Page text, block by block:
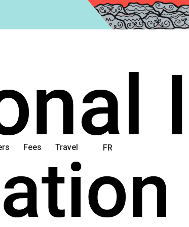
Fees Travel FR